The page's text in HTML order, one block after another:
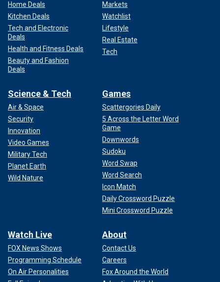
Home Deals
Kitchen Deals
Tech and Electronic
Deals
Health and Fitness Deals
Beauty and Fashion
Deals
Markets
Watchlist
Lifestyle
Real Estate
Tech
Science & Tech
Air & Space
Security
Innovation
Video Games
Military Tech
Planet Earth
Wild Nature
Games
Scattergories Daily
5 Across the Letter Word
Game
Downwords
Sudoku
Word Swap
Word Search
Icon Match
Daily Crossword Puzzle
Mini Crossword Puzzle
Watch Live
FOX News Shows
Programming Schedule
On Air Personalities
About
Contact Us
Careers
Fox Around the World